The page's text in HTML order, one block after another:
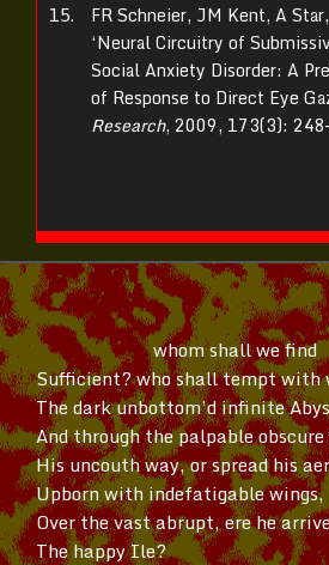
FR Schneier, JM Kent, A
‘Neural Circuitry of
Social Anxiety Disorder: A
of Response to Direct Eye
Research, 2009, 173(3):
whom shall we find
Sufficient? who shall tempt with
The darkunbottom’dinfinite
And through the palpable
His uncouth way, or spread his
Upborn with indefatigable wings,
Over the vast abrupt, ere he
The happy Ile?